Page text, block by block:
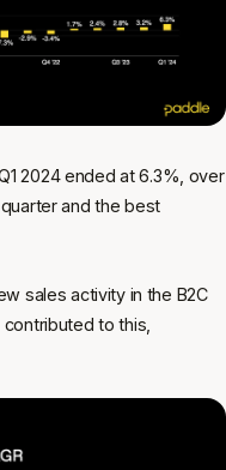
2024 ended at 6.3%, over
and the best
sales activity in the B2C
to this,